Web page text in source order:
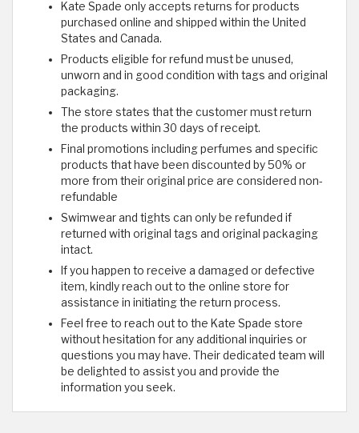
Kate Spade only accepts returns for products
purchased online and shipped within the United
States and Canada.
Products eligible for refund must be unused,
unworn and in good condition with tags and original
packaging.
The store states that the customer must return
the products within 30 days of receipt.
Final promotions including perfumes and specific
products that have been discounted by 50% or
more from their original price are considered non-
refundable
Swimwear and tights can only be refunded if
returned with original tags and original packaging
intact.
If you happen to receive a damaged or defective
item, kindly reach out to the online store for
assistance in initiating the return process.
Feel free to reach out to the Kate Spade store
without hesitation for any additional inquiries or
questions you may have. Their dedicated team will
be delighted to assist you and provide the
information you seek.